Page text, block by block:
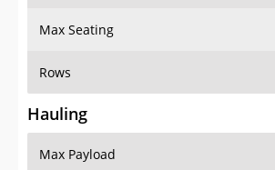
Max Seating
Rows
Hauling
Max Payload